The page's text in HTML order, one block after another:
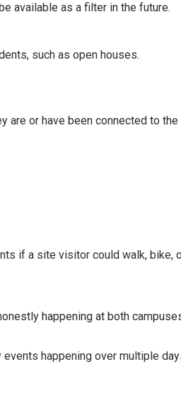
available as a filter in the future.
such as open houses.
are or have been connected to the
if a site visitor could walk, bike,
happening at both
happening over multiple